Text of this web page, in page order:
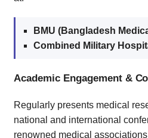
BMU (Bangladesh
Combined Military
Academic Engagement &
Regularly presents medical
national and international
renowned medical